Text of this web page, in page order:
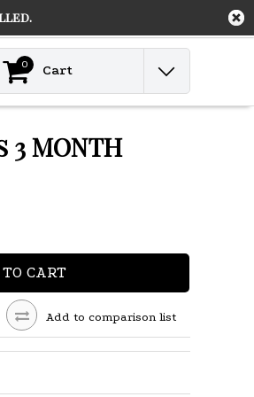
0 Cart
MONTH
CART
Add to comparison list